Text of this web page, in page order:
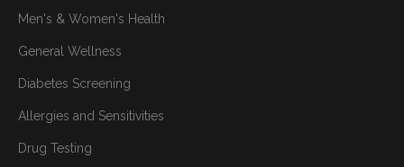
Men's & Women's Health
General Wellness
Diabetes Screening
Allergies and Sensitivities
Drug Testing